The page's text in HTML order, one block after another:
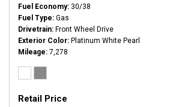
Fuel Economy 30/38
Fuel Type Gas
Drivetrain Front Wheel Drive
Exterior Color Platinum White Pearl
Mileage 7,278
Retail Price